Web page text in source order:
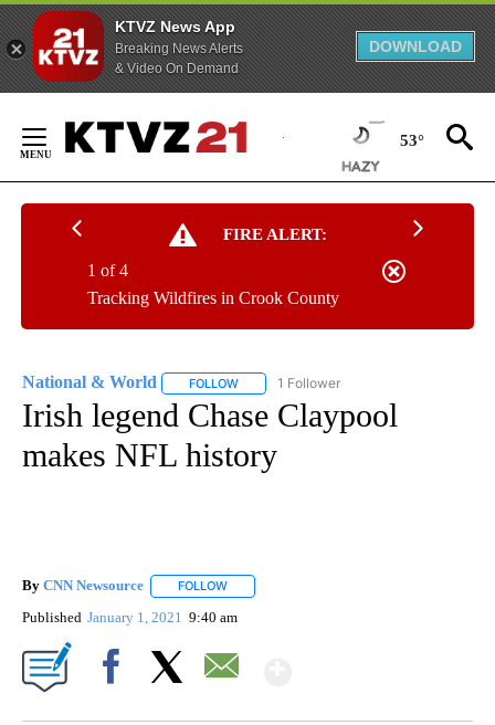
KTVZ News App
Breaking News Alerts
& Video On Demand
DOWNLOAD
Content
53°
FIRE ALERT:
Tracking Wildfires in Crook County
1 of 4
National & World FOLLOW FOLLOW "NATIONAL & WORLD" TO
1 Follower
Irish legend Chase Claypool
makes NFL history
By CNN Newsource FOLLOW
Published January 1, 2021 9:40 am